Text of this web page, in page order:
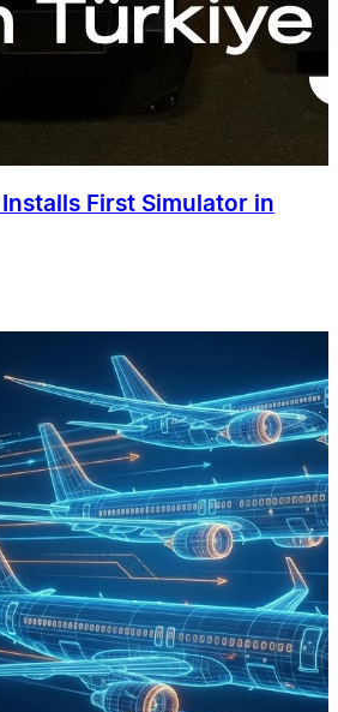
First Simulator in